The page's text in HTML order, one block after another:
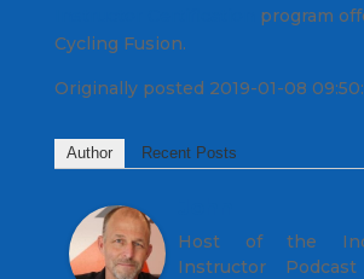
program
Cycling Fusion.
Originally posted 2019-01-08
Author Recent Posts
Host of the
Instructor